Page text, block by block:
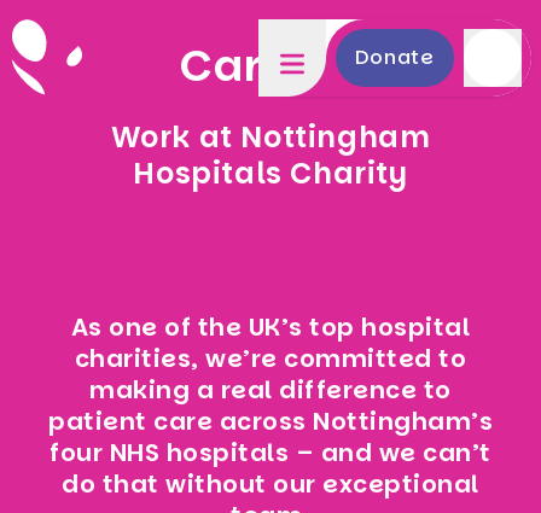
Donate
Careers
Work at Nottingham
Hospitals Charity
As one of the UK’s top hospital
charities, we’re committed to
making a real difference to
patient care across Nottingham’s
four NHS hospitals – and we can’t
do that without our exceptional